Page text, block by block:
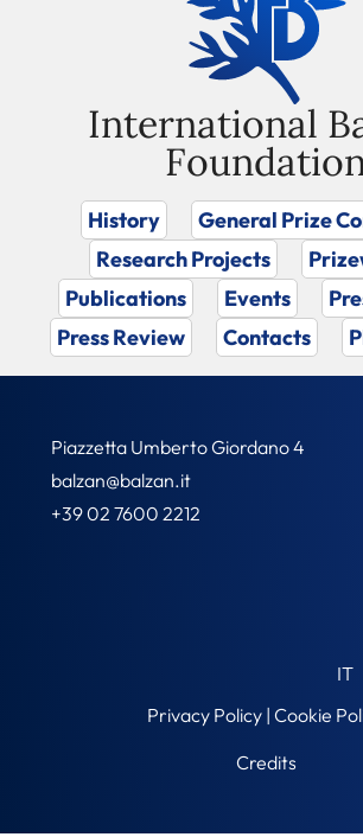
International
History
General Prize
Research Projects
Publications
Events
Press Review
Contacts
Piazzetta Umberto Giordano 4
balzan@balzan.it
+39 02 7600 2212
IT
Privacy Policy | Cookie
Credits